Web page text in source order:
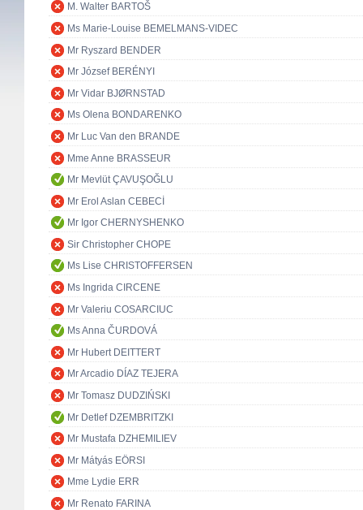
M. Walter BARTOŠ
Ms Marie-Louise BEMELMANS-VIDEC
Mr Ryszard BENDER
Mr József BERÉNYI
Mr Vidar BJØRNSTAD
Ms Olena BONDARENKO
Mr Luc Van den BRANDE
Mme Anne BRASSEUR
Mr Mevlüt ÇAVUŞOĞLU
Mr Erol Aslan CEBECİ
Mr Igor CHERNYSHENKO
Sir Christopher CHOPE
Ms Lise CHRISTOFFERSEN
Ms Ingrida CIRCENE
Mr Valeriu COSARCIUC
Ms Anna ČURDOVÁ
Mr Hubert DEITTERT
Mr Arcadio DÍAZ TEJERA
Mr Tomasz DUDZIŃSKI
Mr Detlef DZEMBRITZKI
Mr Mustafa DZHEMILIEV
Mr Mátyás EÖRSI
Mme Lydie ERR
Mr Renato FARINA